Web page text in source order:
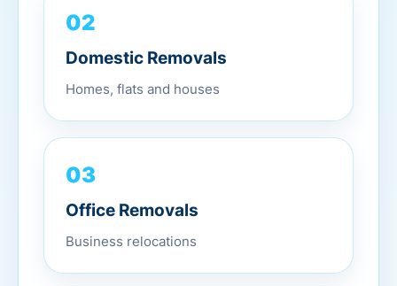
02
Domestic Removals
Homes, flats and houses
03
Office Removals
Business relocations